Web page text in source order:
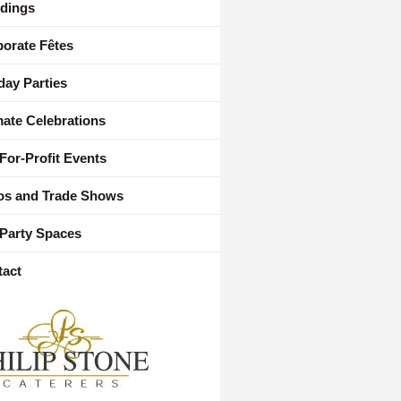
Fêtes
Parties
Celebrations
Profit Events
and Trade Shows
Spaces